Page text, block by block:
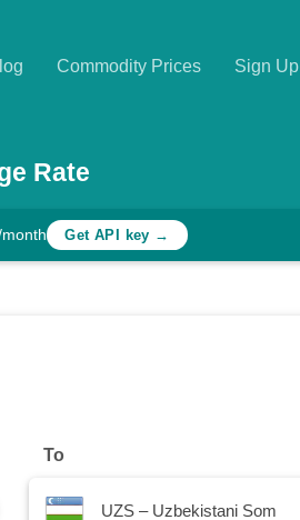
Commodity Prices Sign Up
Rate
Get API key →
To
UZS – Uzbekistani Som